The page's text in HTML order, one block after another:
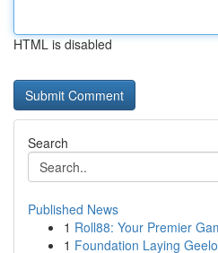
HTML is disabled
Search
Published News
1 Roll88: Your Premier
1 Foundation Laying